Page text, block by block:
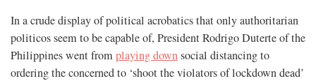
In a crude display of political acrobatics that only authoritarian
politicos seem to be capable of, President Rodrigo Duterte of the
Philippines went fromplaying downsocial distancing to
ordering the concerned to ‘shoot the violators of lockdown dead’